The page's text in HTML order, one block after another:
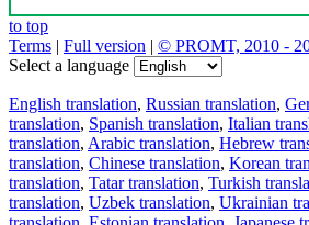
to top
Terms | Full version | © PROMT, 2010 -
Select a language
English translation, Russian translation,
translation, Spanish translation, Italian
translation, Arabic translation, Hebrew
translation, Chinese translation, Korean
translation, Tatar translation, Turkish
translation, Uzbek translation, Ukrainian